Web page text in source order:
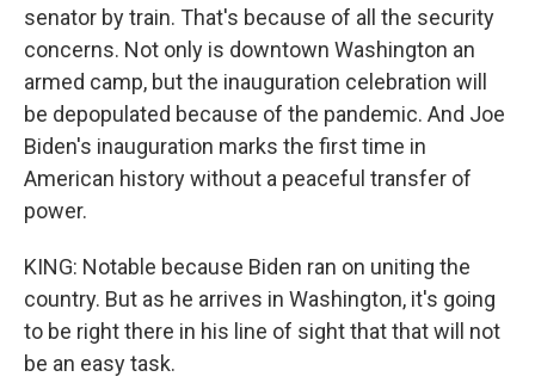
senator by train. That's because of all the security
concerns. Not only is downtown Washington an
armed camp, but the inauguration celebration will
be depopulated because of the pandemic. And Joe
Biden's inauguration marks the first time in
American history without a peaceful transfer of
power.
KING: Notable because Biden ran on uniting the
country. But as he arrives in Washington, it's going
to be right there in his line of sight that that will not
be an easy task.